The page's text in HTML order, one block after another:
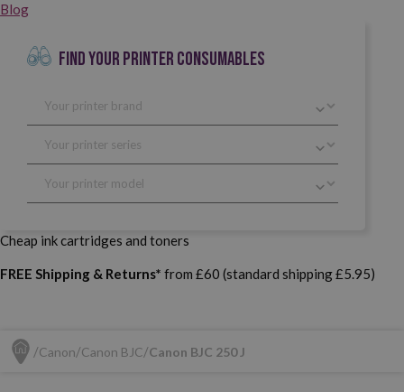
Blog
FIND YOUR PRINTER CONSUMABLES
Cheap ink cartridges and toners
FREE Shipping & Returns* from £60 (standard shipping £5.95)
Canon Canon BJC Canon BJC 250 J